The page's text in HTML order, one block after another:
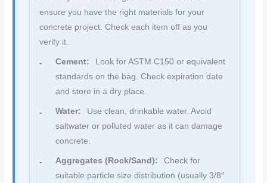
ensure you have the right materials for your
concrete project. Check each item off as you
verify it.
Cement:
Look for ASTM C150 or equivalent
standards on the bag. Check expiration date
and store in a dry place.
Water:
Use clean, drinkable water. Avoid
saltwater or polluted water as it can damage
concrete.
Aggregates (Rock/Sand):
Check for
suitable particle size distribution (usually 3/8″